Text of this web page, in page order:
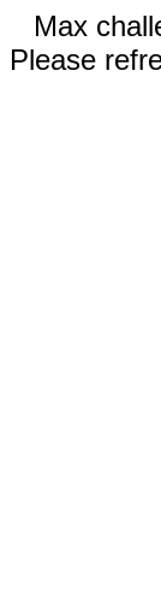
Max
Please